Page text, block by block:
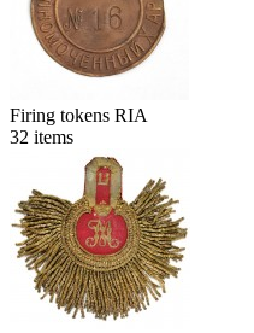
Firing tokens RIA
32 items